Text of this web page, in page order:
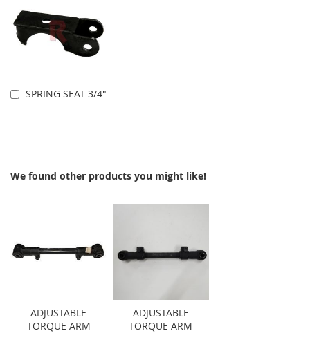
Add to Cart
SPRING SEAT 3/4"
We found other products you might like!
ADJUSTABLE
TORQUE ARM
ADJUSTABLE
TORQUE ARM